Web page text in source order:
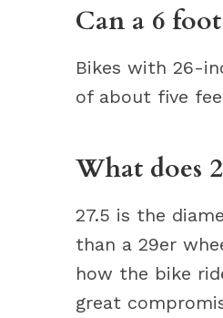
Can a 6
Bikes with 26-
of about five
What does
27.5 is the
than a 29er
how the bike
great